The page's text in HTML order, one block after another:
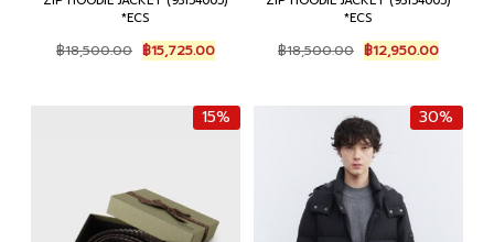
*ECS
฿18,500.00 Original
price
฿18,500.00.
฿15,725.00Current
price
฿15,725.00.
*ECS
฿18,500.00 Original
price
฿18,500.00.
฿12,950.00Current
price
฿
15% 30%